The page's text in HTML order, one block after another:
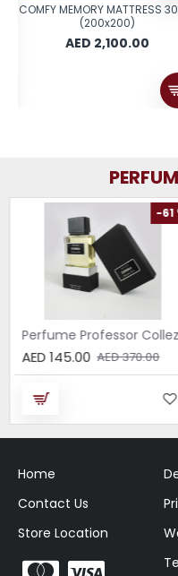
COMFY MEMORY MATTRESS
(200x200)
AED 2,100.00
-61
AED 145.00 AED 370.00
Home
Contact Us
Store Location